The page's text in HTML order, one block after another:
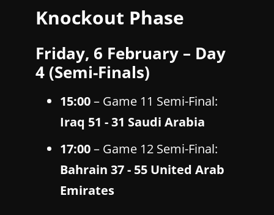
Knockout Phase
Friday, 6 February – Day
4 (Semi-Finals)
15:00– Game 11 Semi-Final:
Iraq 51 - 31 Saudi Arabia
17:00– Game 12 Semi-Final:
Bahrain 37 - 55 United Arab
Emirates